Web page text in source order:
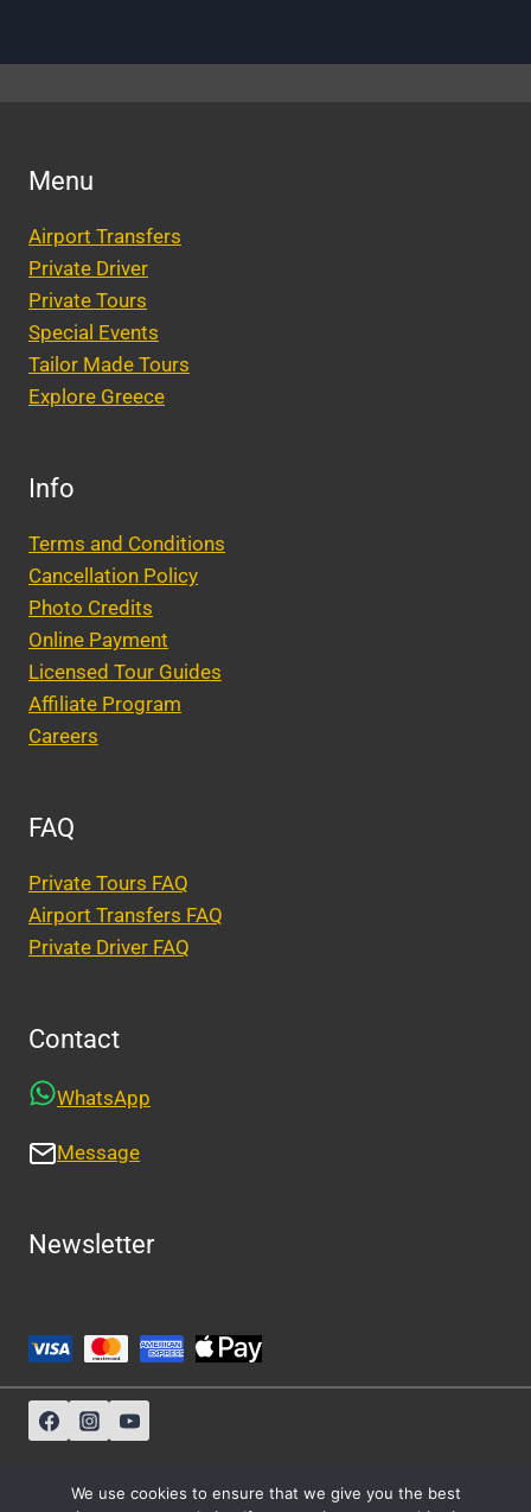
Menu
Airport Transfers
Private Driver
Private Tours
Special Events
Tailor Made Tours
Explore Greece
Info
Terms and Conditions
Cancellation Policy
Photo Credits
Online Payment
Licensed Tour Guides
Affiliate Program
Careers
FAQ
Private Tours FAQ
Airport Transfers FAQ
Private Driver FAQ
Contact
WhatsApp
Message
Newsletter
We use cookies to ensure that we give you the best